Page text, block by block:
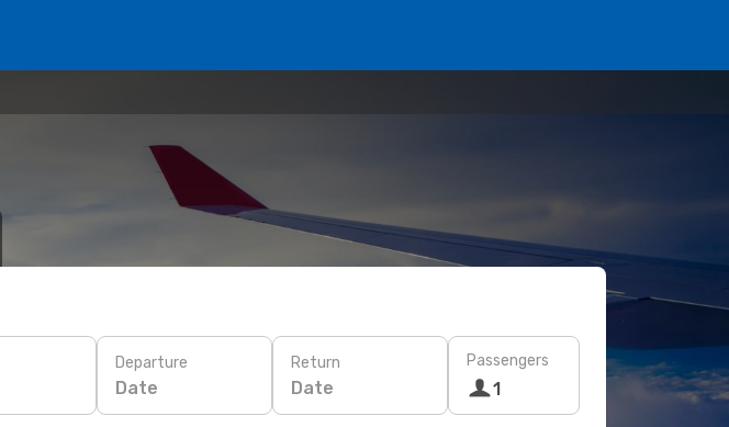
Departure
Date
Return
Date
Passengers
1